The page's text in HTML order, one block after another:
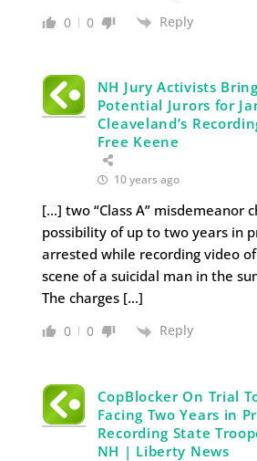
0 0 Reply
NH Jury Activists
Potential Jurors for
Cleaveland’s
Free Keene
10 years ago
[…] two “Class A” misdemeanor
possibility of up to two years in
arrested while recording video
scene of a suicidal man in the
The charges […]
0 0 Reply
CopBlocker On Trial
Facing Two Years in
Recording State
NH | Liberty News